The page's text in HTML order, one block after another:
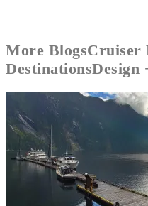
More BlogsCruiser
DestinationsDesign